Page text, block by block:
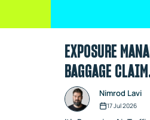
EXPOSURE
BAGGAGE
Nimrod Lavi
17 Jul 2026